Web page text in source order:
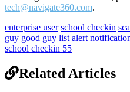
tech@navigate360.com.
enterprise user school checkin
guy good guy list alert
school checkin 55
Related Articles